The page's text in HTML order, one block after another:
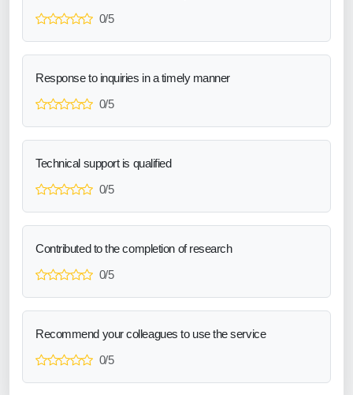
0/5
Response to inquiries in a timely manner
0/5
Technical support is qualified
0/5
Contributed to the completion of research
0/5
Recommend your colleagues to use the service
0/5